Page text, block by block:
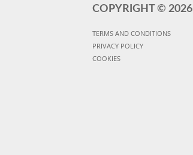
COPYRIGHT © 2026
TERMS AND CONDITIONS
PRIVACY POLICY
COOKIES